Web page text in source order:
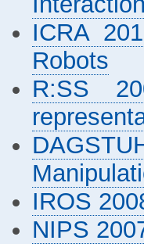
ICRA
Robots
R:SS
IROS
NIPS